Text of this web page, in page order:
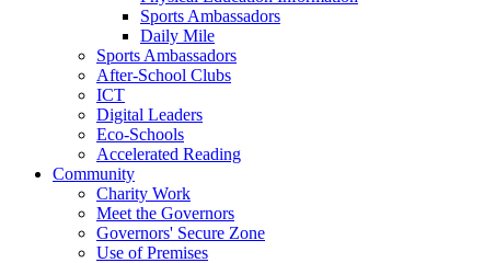
Sports Ambassadors
Daily Mile
Sports Ambassadors
After-School Clubs
ICT
Digital Leaders
Eco-Schools
Accelerated Reading
Community
Charity Work
Meet the Governors
Governors' Secure Zone
Use of Premises